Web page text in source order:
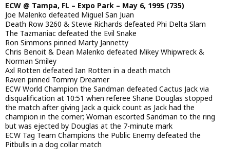
ECW @ Tampa, FL – Expo Park – May 6, 1995 (735)
Joe Malenko defeated Miguel San Juan
Death Row 3260 & Stevie Richards defeated Phi Delta Slam
The Tazmaniac defeated the Evil Snake
Ron Simmons pinned Marty Jannetty
Chris Benoit & Dean Malenko defeated Mikey Whipwreck &
Norman Smiley
Axl Rotten defeated Ian Rotten in a death match
Raven pinned Tommy Dreamer
ECW World Champion the Sandman defeated Cactus Jack via
disqualification at 10:51 when referee Shane Douglas stopped
the match after giving Jack a quick count as Jack had the
champion in the corner; Woman escorted Sandman to the ring
but was ejected by Douglas at the 7-minute mark
ECW Tag Team Champions the Public Enemy defeated the
Pitbulls in a dog collar match